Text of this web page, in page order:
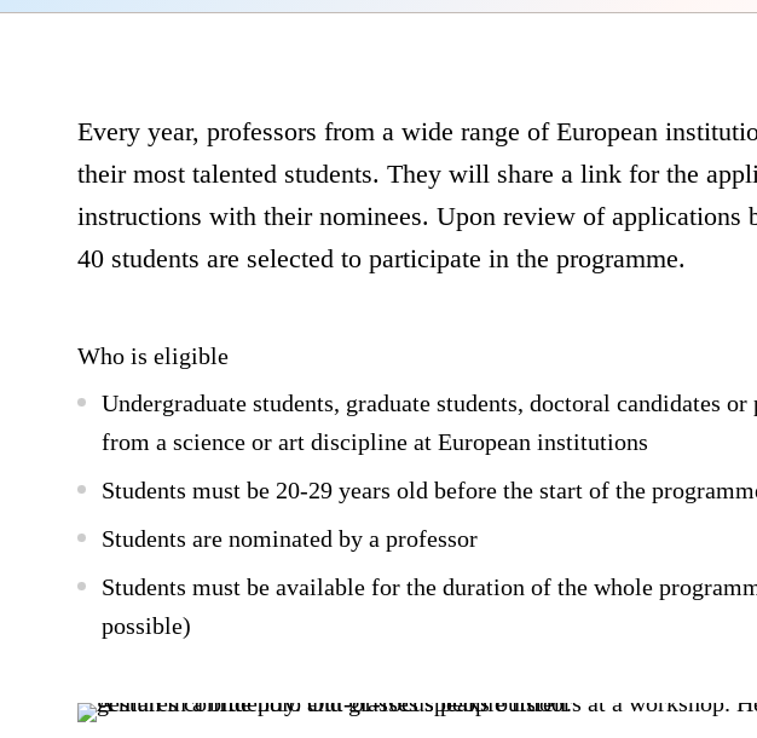
Every year, professors from a wide range of European
their most talented students. They will share a link for the
instructions with their nominees. Upon review of applications
40 students are selected to participate in the programme.
Who is eligible
Undergraduate students, graduate students, doctoral candidates
from a science or art discipline at European institutions
Students must be 20-29 years old before the start of the
Students are nominated by a professor
Students must be available for the duration of the whole
possible)